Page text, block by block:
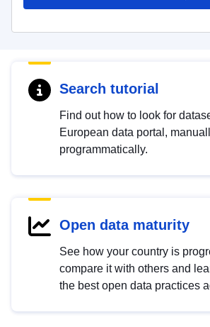
Search tutorial
Find out how to look for
European data portal,
programmatically.
Open data maturity
See how your country is
compare it with others and
the best open data practices